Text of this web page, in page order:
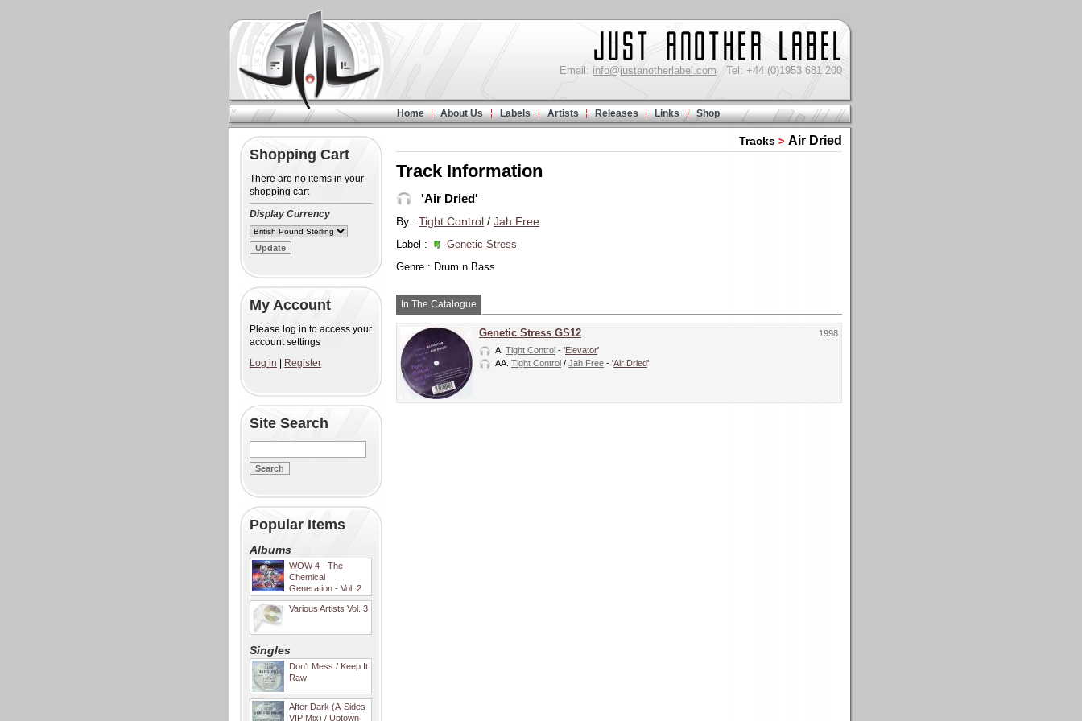
Email: info@justanotherlabel.com Tel: +44 (0)1953 681 200
Home About Us Labels Artists Releases Links Shop
Shopping Cart
There are no items in your
shopping cart
Display Currency
My Account
Please log in to access your
account settings
Log in
Register
Site Search
Popular Items
Albums
WOW 4 - The
Chemical
Generation - Vol. 2
Various Artists Vol. 3
Singles
Don't Mess / Keep It
Raw
After Dark (A-Sides
VIP Mix) / Uptown
Tracks > Air Dried
Track Information
'Air Dried'
By : Tight Control / Jah Free
Label :
Genetic Stress
Genre : Drum n Bass
In The Catalogue
1998
Genetic Stress GS12
A. Tight Control - 'Elevator'
AA. Tight Control / Jah Free - 'Air Dried'